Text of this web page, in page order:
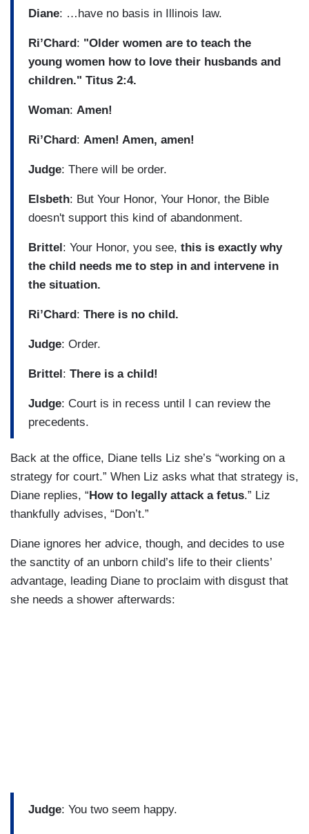
Diane: …have no basis in Illinois law.
Ri’Chard: "Older women are to teach the
young women how to love their husbands and
children." Titus 2:4.
Woman: Amen!
Ri’Chard: Amen! Amen, amen!
Judge: There will be order.
Elsbeth: But Your Honor, Your Honor, the Bible
doesn't support this kind of abandonment.
Brittel: Your Honor, you see, this is exactly why
the child needs me to step in and intervene in
the situation.
Ri’Chard: There is no child.
Judge: Order.
Brittel: There is a child!
Judge: Court is in recess until I can review the
precedents.
Back at the office, Diane tells Liz she’s “working on a
strategy for court.” When Liz asks what that strategy is,
Diane replies, “How to legally attack a fetus.” Liz
thankfully advises, “Don’t.”
Diane ignores her advice, though, and decides to use
the sanctity of an unborn child’s life to their clients’
advantage, leading Diane to proclaim with disgust that
she needs a shower afterwards:
Judge: You two seem happy.